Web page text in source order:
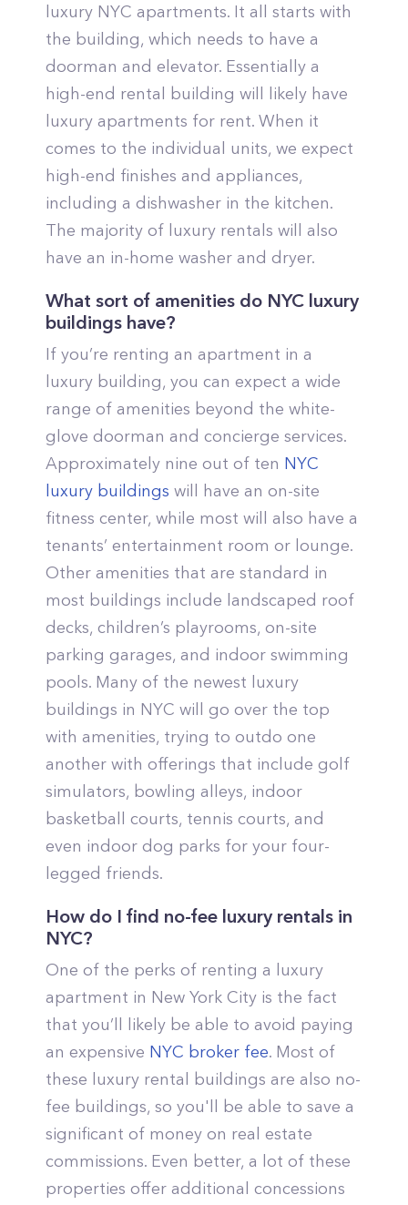
luxury NYC apartments. It all starts with
the building, which needs to have a
doorman and elevator. Essentially a
high-end rental building will likely have
luxury apartments for rent. When it
comes to the individual units, we expect
high-end finishes and appliances,
including a dishwasher in the kitchen.
The majority of luxury rentals will also
have an in-home washer and dryer.
What sort of amenities do NYC luxury
buildings have?
If you’re renting an apartment in a
luxury building, you can expect a wide
range of amenities beyond the white-
glove doorman and concierge services.
Approximately nine out of ten NYC
luxury buildings will have an on-site
fitness center, while most will also have a
tenants’ entertainment room or lounge.
Other amenities that are standard in
most buildings include landscaped roof
decks, children’s playrooms, on-site
parking garages, and indoor swimming
pools. Many of the newest luxury
buildings in NYC will go over the top
with amenities, trying to outdo one
another with offerings that include golf
simulators, bowling alleys, indoor
basketball courts, tennis courts, and
even indoor dog parks for your four-
legged friends.
How do I find no-fee luxury rentals in
NYC?
One of the perks of renting a luxury
apartment in New York City is the fact
that you’ll likely be able to avoid paying
an expensive NYC broker fee. Most of
these luxury rental buildings are also no-
fee buildings, so you'll be able to save a
significant of money on real estate
commissions. Even better, a lot of these
properties offer additional concessions